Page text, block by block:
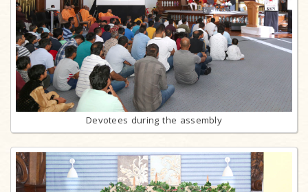
Devotees during the assembly